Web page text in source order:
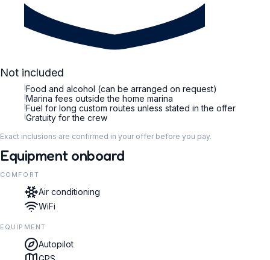
Not included
iFood and alcohol (can be arranged on request)
iMarina fees outside the home marina
iFuel for long custom routes unless stated in the offer
iGratuity for the crew
Exact inclusions are confirmed in your offer before you pay.
Equipment onboard
COMFORT
Air conditioning
WiFi
EQUIPMENT
Autopilot